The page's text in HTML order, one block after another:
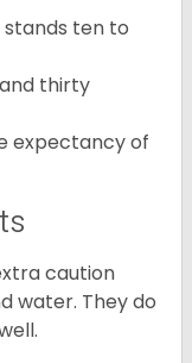
stands ten to
thirty
expectancy of
caution
water. They do